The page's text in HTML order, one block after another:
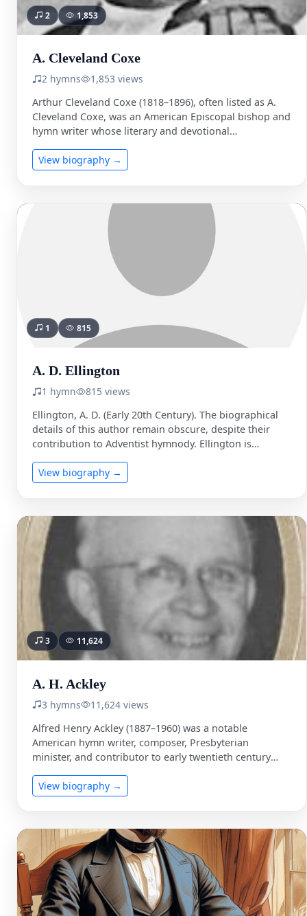
2 1,853
A. Cleveland Coxe
2 hymns
1,853 views
Arthur Cleveland Coxe (1818–1896), often listed as A.
Cleveland Coxe, was an American Episcopal bishop and
hymn writer whose literary and devotional
View biography →
1 815
A. D. Ellington
1 hymn
815 views
Ellington, A. D. (Early 20th Century). The biographical
details of this author remain obscure, despite their
contribution to Adventist hymnody. Ellington is
View biography →
3 11,624
A. H. Ackley
3 hymns
11,624 views
Alfred Henry Ackley (1887–1960) was a notable
American hymn writer, composer, Presbyterian
minister, and contributor to early twentieth century
View biography →